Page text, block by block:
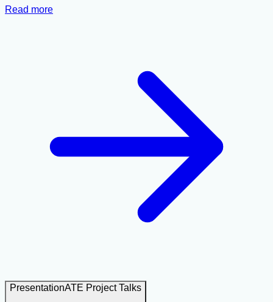
Read more
PresentationATE Project Talks